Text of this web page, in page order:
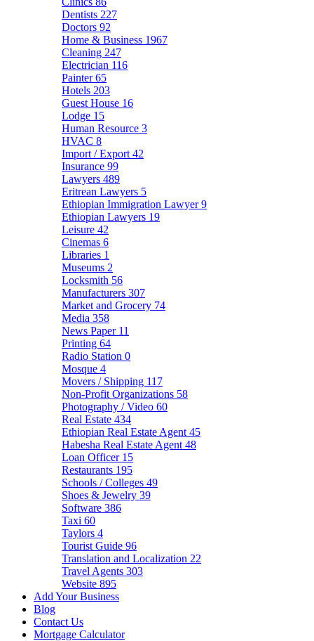
Dentists 227
Doctors 92
Home & Business 1967
Cleaning 247
Electrician 116
Painter65
Hotels 203
Guest House 16
Lodge 15
Human Resource 3
HVAC 8
Import / Export 42
Insurance 99
Lawyers 489
Eritrean Lawyers 5
Ethiopian Immigration Lawyer9
Ethiopian Lawyers 19
Leisure 42
Cinemas 6
Libraries 1
Museums 2
Locksmith 56
Manufacturers 307
Market and Grocery 74
Media 358
News Paper 11
Printing 64
Radio Station 0
Mosque 4
Movers / Shipping 117
Non-Profit Organizations 58
Photography / Video 60
Real Estate 434
Ethiopian Real Estate Agent 45
Habesha Real Estate Agent 48
Loan Officer 15
Restaurants 195
Schools / Colleges 49
Shoes & Jewelry 39
Software 386
Taxi 60
Taylors 4
Tourist Guide 96
Translation and Localization 22
Travel Agents 303
Website 895
Add Your Business
Blog
Contact Us
Mortgage Calculator